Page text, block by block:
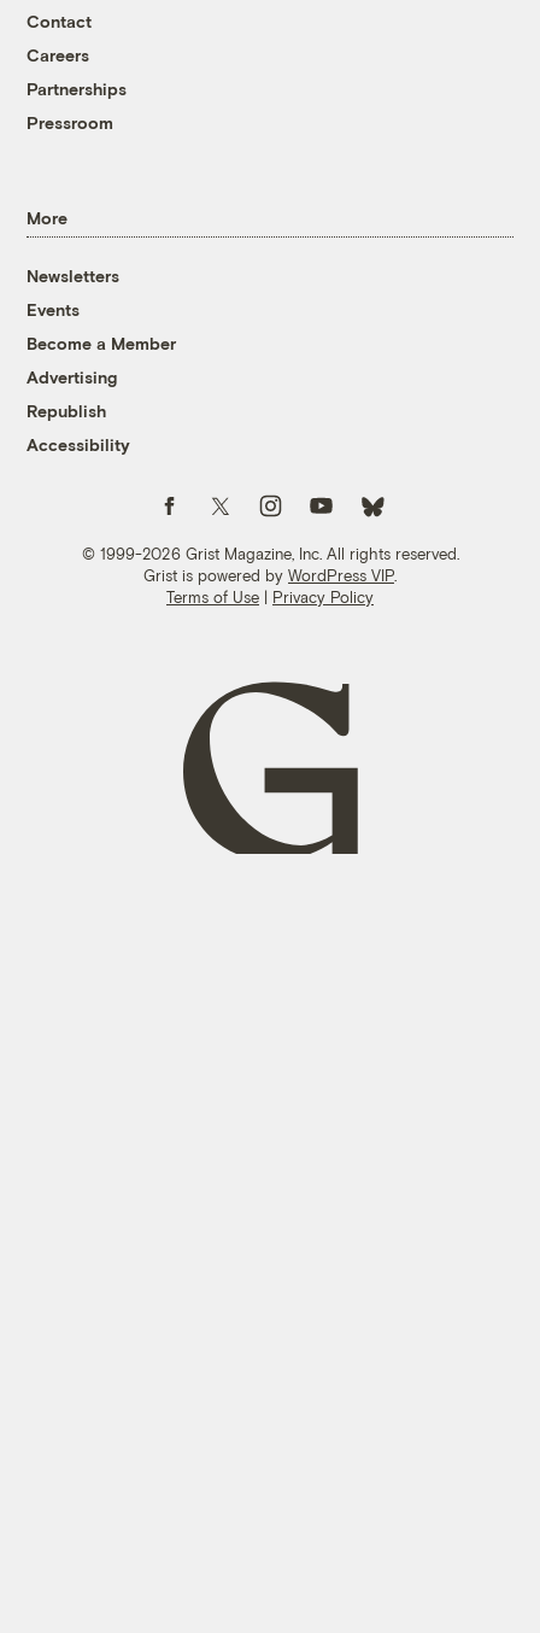
Contact
Careers
Partnerships
Pressroom
More
Newsletters
Events
Become a Member
Advertising
Republish
Accessibility
© 1999-2026 Grist Magazine, Inc. All rights reserved.
Grist is powered by WordPress VIP.
Terms of Use | Privacy Policy
Follow us on FacebookFollow us on TwitterFollow us on Instagram
Follow us on YouTubeFollow us on Bluesky